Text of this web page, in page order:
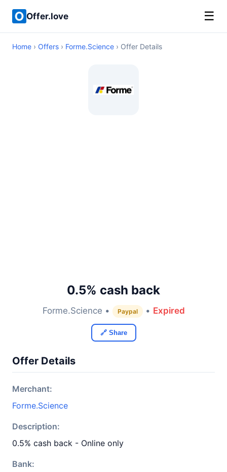
Offer.love ☰
Home › Offers › Forme.Science › Offer Details
0.5% cash back
Forme.Science • Paypal • Expired
🔗 Share
Offer Details
Merchant:
Forme.Science
Description:
0.5% cash back - Online only
Bank: